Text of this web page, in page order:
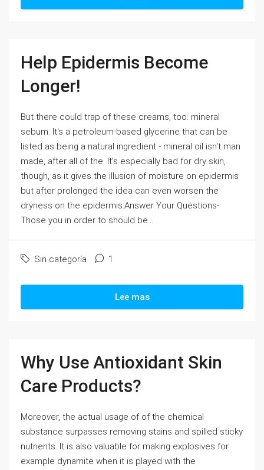
Help Epidermis Become
Longer!
But there could trap of these creams, too: mineral
sebum. It's a petroleum-based glycerine that can be
listed as being a natural ingredient - mineral oil isn't man
made, after all of the. It's especially bad for dry skin,
though, as it gives the illusion of moisture on epidermis
but after prolonged the idea can even worsen the
dryness on the epidermis.Answer Your Questions-
Those you in order to should be...
Sin categoría 1
Lee mas
Why Use Antioxidant Skin
Care Products?
Moreover, the actual usage of of the chemical
substance surpasses removing stains and spilled sticky
nutrients. It is also valuable for making explosives for
example dynamite when it is played with the